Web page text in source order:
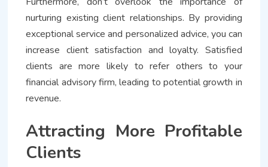
nurturing existing client relationships. By providing
exceptional service and personalized advice, you can
increase client satisfaction and loyalty. Satisfied
clients are more likely to refer others to your
financial advisory firm, leading to potential growth in
revenue.
Attracting More Profitable
Clients